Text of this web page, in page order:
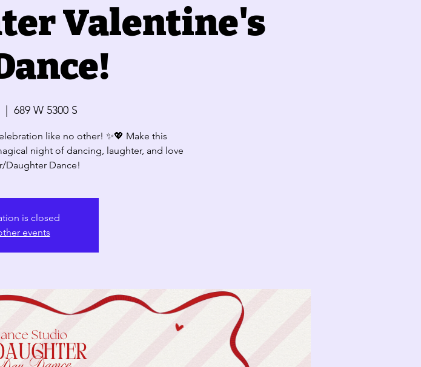
Valentine's
  |
689 W 5300 S
like no other! ✨💖 Make this
night of dancing, laughter, and love
is closed
events